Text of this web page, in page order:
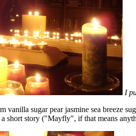
I
sugar pear jasmine sea breeze
short story ("Mayfly", if that means